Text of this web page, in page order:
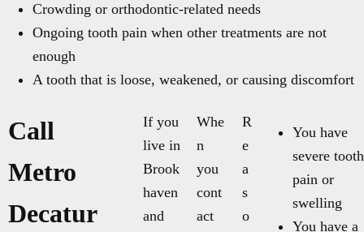
Crowding or orthodontic-related needs
Ongoing tooth pain when other treatments are not
enough
A tooth that is loose, weakened, or causing discomfort
Call
Metro
Decatur
If you
live in
Brook
haven
and
Whe
n
you
cont
act
R
e
a
s
o
You have
severe tooth
pain or
swelling
You have a